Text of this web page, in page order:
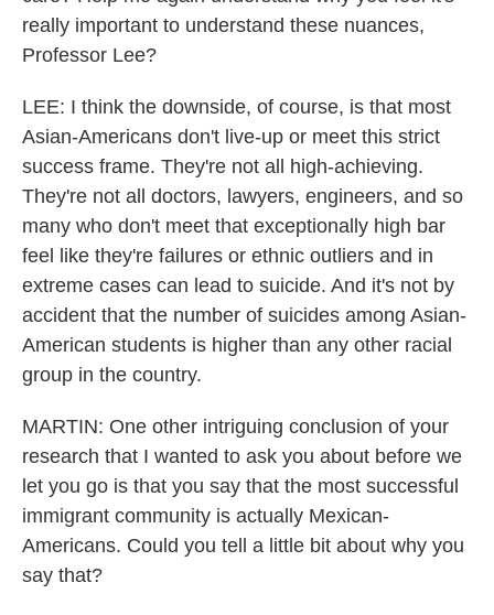
really important to understand these nuances,
Professor Lee?
LEE: I think the downside, of course, is that most
Asian-Americans don't live-up or meet this strict
success frame. They're not all high-achieving.
They're not all doctors, lawyers, engineers, and so
many who don't meet that exceptionally high bar
feel like they're failures or ethnic outliers and in
extreme cases can lead to suicide. And it's not by
accident that the number of suicides among Asian-
American students is higher than any other racial
group in the country.
MARTIN: One other intriguing conclusion of your
research that I wanted to ask you about before we
let you go is that you say that the most successful
immigrant community is actually Mexican-
Americans. Could you tell a little bit about why you
say that?